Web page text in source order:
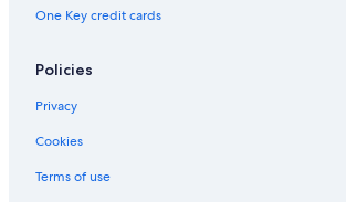
Boutique Hotels in Klagenfurt am
Hotels with Free Parking in Klagenfurt am
One Key credit cards
Policies
Privacy
Cookies
Terms of use